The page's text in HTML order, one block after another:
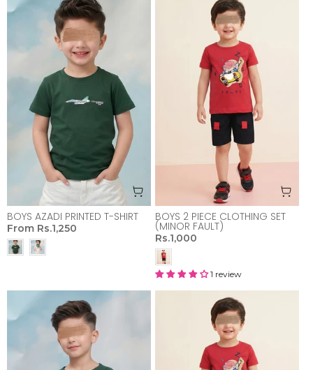
BOYS AZADI PRINTED T-SHIRT
From Rs.1,250
BOYS 2 PIECE CLOTHING SET
(MINOR FAULT)
Rs.1,000
1 review